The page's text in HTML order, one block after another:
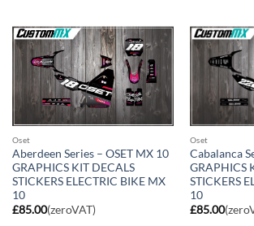
Oset
Aberdeen Series – OSET MX 10
GRAPHICS KIT DECALS
STICKERS ELECTRIC BIKE MX
10
£85.00(zeroVAT)
Oset
Cabalanca
GRAPHICS
STICKERS
10
£85.00